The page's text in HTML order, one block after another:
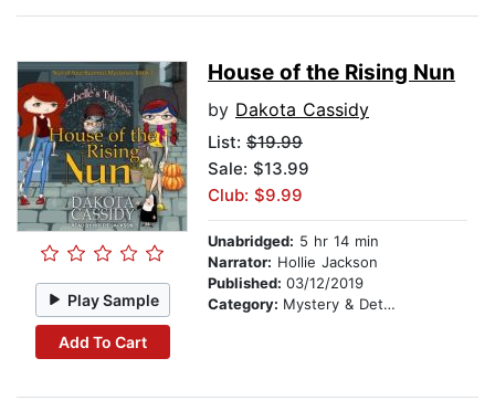
Play Sample
Add To Cart
House of the Rising Nun
by Dakota Cassidy
List: $19.99
Sale: $13.99
Club: $9.99
Unabridged: 5 hr 14 min
Narrator: Hollie Jackson
Published: 03/12/2019
Category: Mystery & Detective